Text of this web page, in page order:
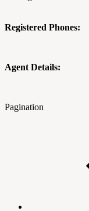
Registered Phones:
Agent Details:
Pagination